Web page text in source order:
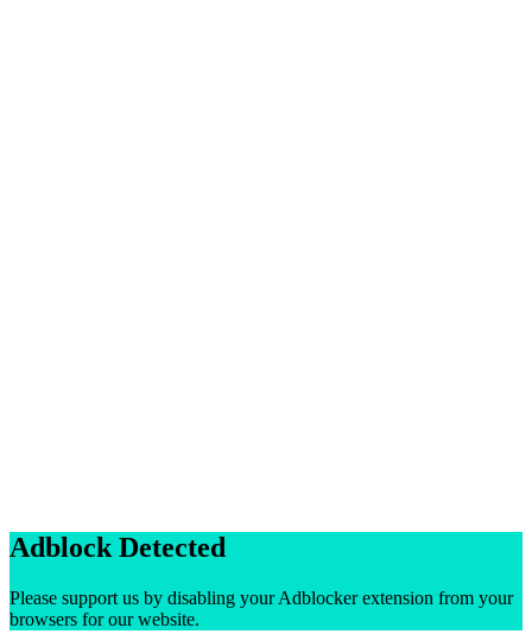
Adblock Detected
Please support us by disabling your Adblocker extension from your
browsers for our website.